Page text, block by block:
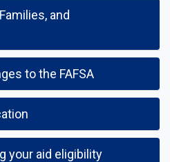
and
to the FAFSA
your aid eligibility